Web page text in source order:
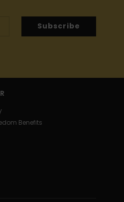
Subscribe
Benefits